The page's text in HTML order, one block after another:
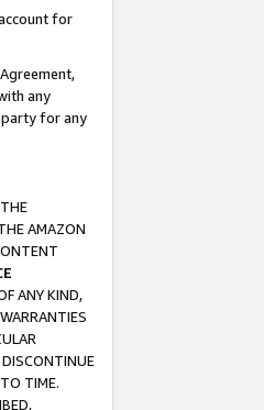
for
any
party for any
AMAZON
ANY KIND,
DISCONTINUE
TIME.